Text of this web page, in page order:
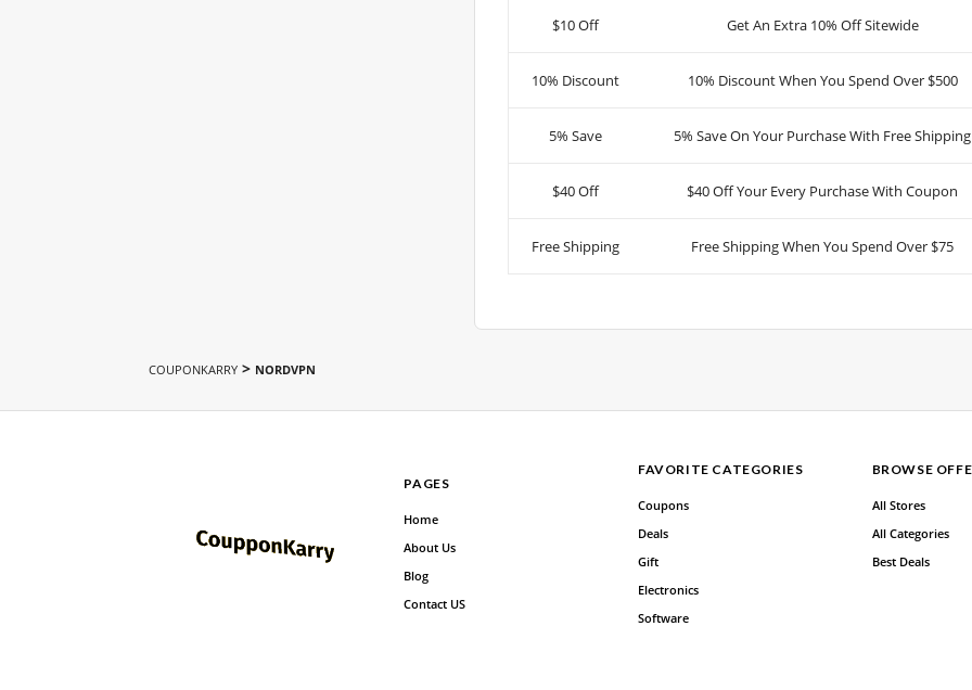
$10 Off Get An Extra 10% Off Sitewide
10% Discount 10% Discount When You Spend Over $500
5% Save 5% Save On Your Purchase With Free Shipping
$40 Off $40 Off Your Every Purchase With Coupon
Free Shipping Free Shipping When You Spend Over $75
COUPONKARRY > NORDVPN
PAGES
Home
About Us
Blog
Contact US
FAVORITE CATEGORIES
Coupons
Deals
Gift
Electronics
Software
BROWSE
All Stores
All Categories
Best Deals